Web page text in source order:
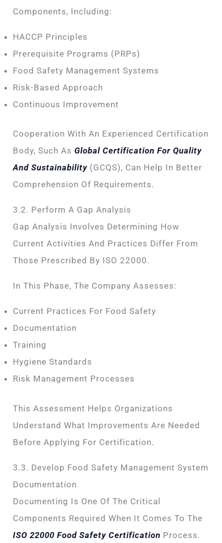
Components, Including:
HACCP Principles
Prerequisite Programs (PRPs)
Food Safety Management Systems
Risk-Based Approach
Continuous Improvement
Cooperation With An Experienced Certification
Body, Such AsGlobal Certification For Quality
And Sustainability (GCQS), Can Help In Better
Comprehension Of Requirements.
3.2. Perform A Gap Analysis
Gap Analysis Involves Determining How
Current Activities And Practices Differ From
Those Prescribed By ISO 22000.
In This Phase, The Company Assesses:
Current Practices For Food Safety
Documentation
Training
Hygiene Standards
Risk Management Processes
This Assessment Helps Organizations
Understand What Improvements Are Needed
Before Applying For Certification.
3.3. Develop Food Safety Management System
Documentation
Documenting Is One Of The Critical
Components Required When It Comes To The
ISO 22000 Food Safety Certification Process.